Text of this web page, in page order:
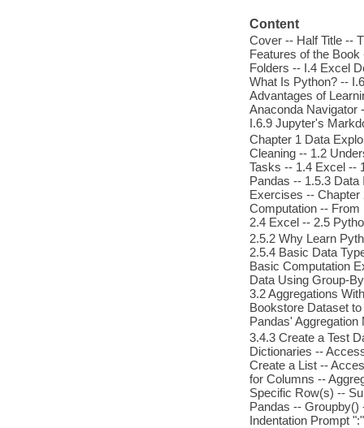
Content
Cover -- Half Title --
Features of the
Folders -- I.4 Excel
What Is Python? --
Advantages of
Anaconda Navigator
I.6.9 Jupyter's
Chapter 1 Data
Cleaning -- 1.2
Tasks -- 1.4 Excel --
Pandas -- 1.5.3
Exercises --
Computation --
2.4 Excel -- 2.5
2.5.2 Why Learn
2.5.4 Basic Data
Basic Computation
Data Using Group-
3.2 Aggregations
Bookstore Dataset
Pandas' Aggregation
3.4.3 Create a Test
Dictionaries --
Create a List --
for Columns --
Specific Row(s) --
Pandas -- Groupby()
Indentation Prompt